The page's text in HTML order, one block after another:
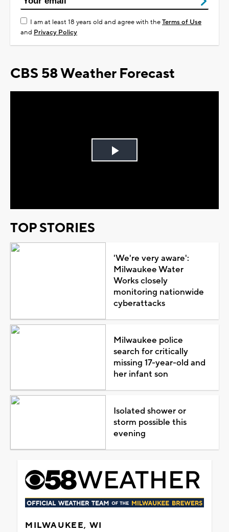
I am at least 18 years old and agree with theTerms of Use
and Privacy Policy
CBS 58 Weather Forecast
Play
TOP STORIES
'We're very aware':
Milwaukee Water
Works closely
monitoring nationwide
cyberattacks
Milwaukee police
search for critically
missing 17-year-old and
her infant son
Isolated shower or
storm possible this
evening
MILWAUKEE, WI